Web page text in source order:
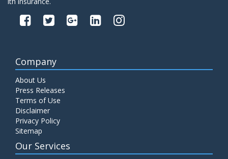
Company
About Us
Press Releases
Terms of Use
Disclaimer
Privacy Policy
Sitemap
Our Services